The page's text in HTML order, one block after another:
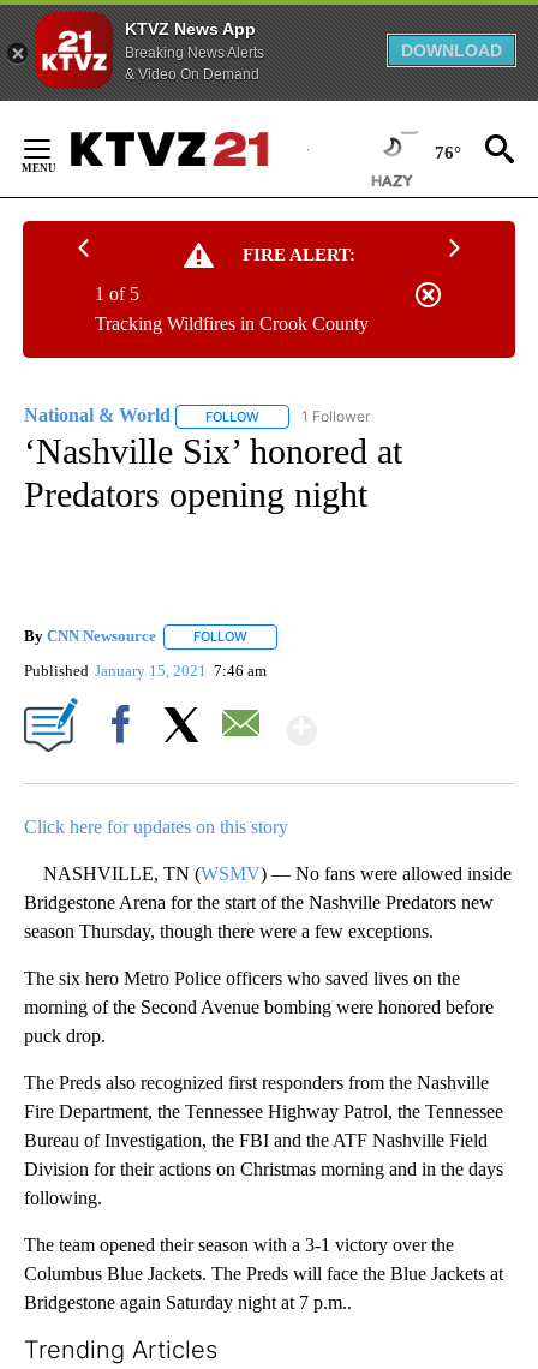
KTVZ News App
Breaking News Alerts
& Video On Demand
DOWNLOAD
Content
76°
FIRE ALERT:
Tracking Wildfires in Crook County
1 of 5
National & World FOLLOW FOLLOW "NATIONAL & WORLD" TO
1 Follower
‘Nashville Six’ honored at
Predators opening night
By CNN Newsource FOLLOW
Published January 15, 2021 7:46 am
Click here for updates on this story
NASHVILLE, TN (WSMV) — No fans were allowed inside
Bridgestone Arena for the start of the Nashville Predators new
season Thursday, though there were a few exceptions.
The six hero Metro Police officers who saved lives on the
morning of the Second Avenue bombing were honored before
puck drop.
The Preds also recognized first responders from the Nashville
Fire Department, the Tennessee Highway Patrol, the Tennessee
Bureau of Investigation, the FBI and the ATF Nashville Field
Division for their actions on Christmas morning and in the days
following.
The team opened their season with a 3-1 victory over the
Columbus Blue Jackets. The Preds will face the Blue Jackets at
Bridgestone again Saturday night at 7 p.m..
Trending Articles